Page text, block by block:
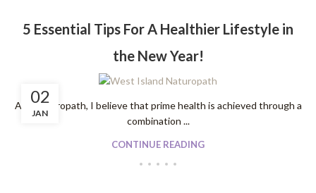
5 Essential Tips For A Healthier Lifestyle in
the New Year!
02
JAN
As a naturopath, I believe that prime health is achieved through a
combination ...
CONTINUE READING